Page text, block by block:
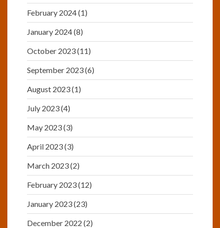
February 2024(1)
January 2024(8)
October 2023(11)
September 2023(6)
August 2023(1)
July 2023(4)
May 2023(3)
April 2023(3)
March 2023(2)
February 2023(12)
January 2023(23)
December 2022 (2)